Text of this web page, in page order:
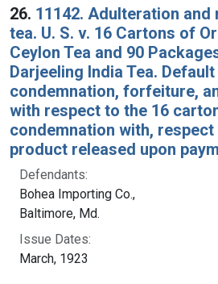
26. 11142. Adulteration
tea. U. S. v. 16 Cartons of
Ceylon Tea and 90
Darjeeling India Tea.
condemnation, forfeiture,
with respect to the 16
condemnation with,
product released upon
Defendants:
Bohea Importing Co.,
Baltimore, Md.
Issue Dates:
March, 1923